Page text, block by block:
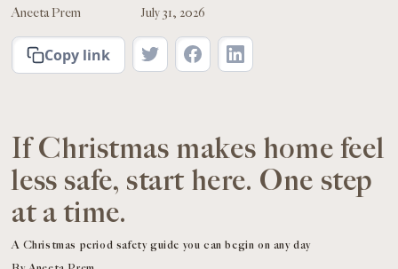
Aneeta Prem July 31, 2026
Copy link
If Christmas makes home feel
less safe, start here. One step
at a time.
A Christmas period safety guide you can begin on any day